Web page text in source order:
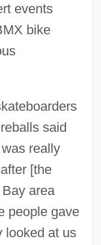
events
bike
said
was really
[the
area
people gave
looked at us